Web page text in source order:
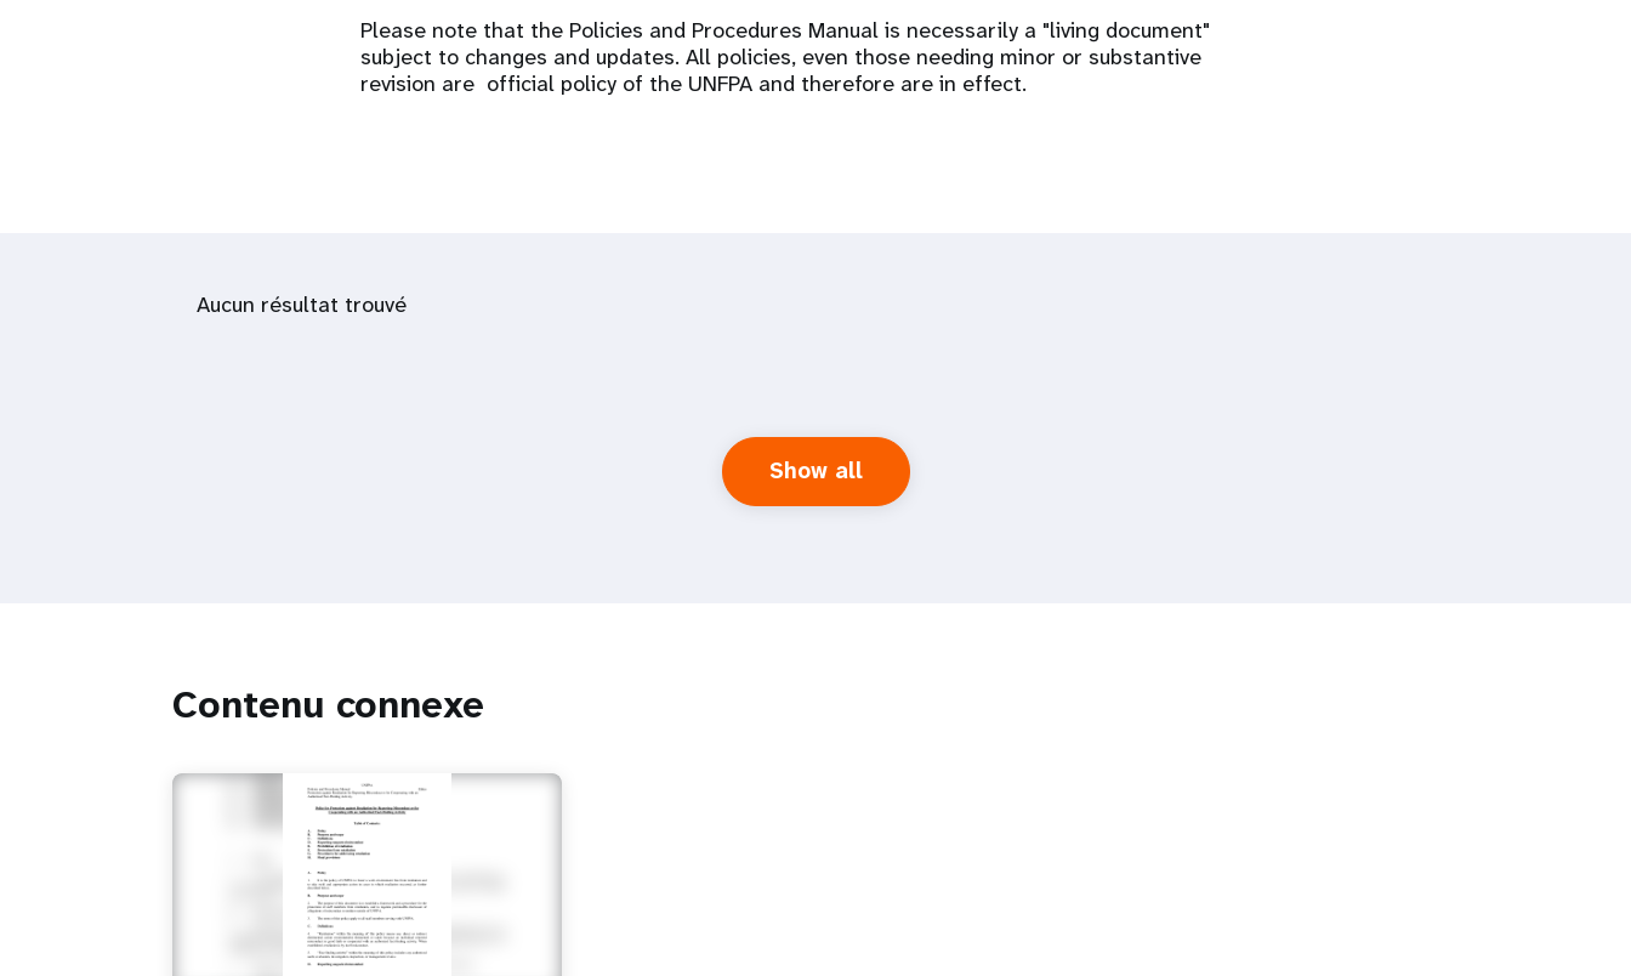
Please note that the Policies and Procedures Manual is necessarily a "living document"
subject to changes and updates. All policies, even those needing minor or substantive
revision are official policy of the UNFPA and therefore are in effect.
Aucun résultat trouvé
Show all
Contenu connexe